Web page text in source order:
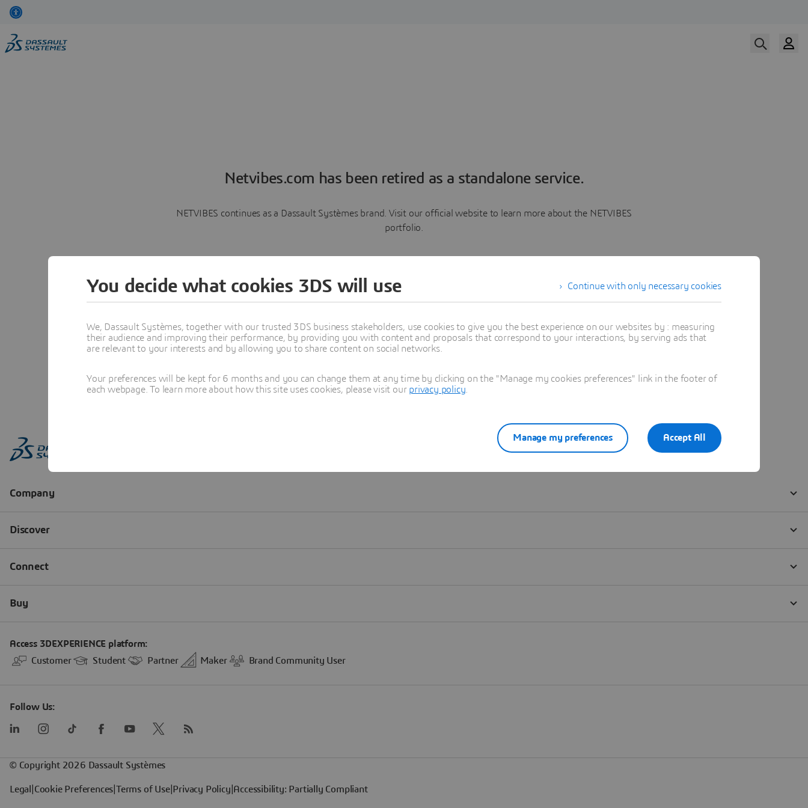
Netvibes.com has been retired as a standalone service.
NETVIBES continues as a Dassault Systèmes brand. Visit our official website to learn more about the NETVIBES
portfolio.
Learn more
Continue with only necessary cookies
You decide what cookies 3DS will use
We, Dassault Systèmes, together with our trusted 3DS business stakeholders, use cookies to give you the best experience on our websites by : measuring
their audience and improving their performance, by providing you with content and proposals that correspond to your interactions, by serving ads that
are relevant to your interests and by allowing you to share content on social networks.
Your preferences will be kept for 6 months and you can change them at any time by clicking on the "Manage my cookies preferences" link in the footer of
each webpage. To learn more about how this site uses cookies, please visit our privacy policy
Accept All
Manage my preferences